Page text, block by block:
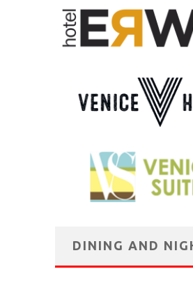
DINING AND